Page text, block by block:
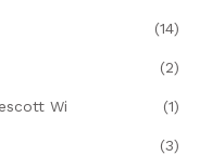
(14)
(2)
Wi (1)
(3)